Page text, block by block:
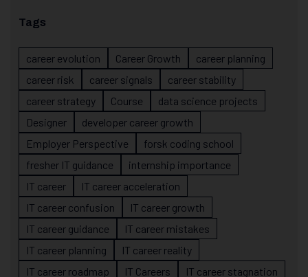
Tags
career evolution Career Growth
career planning
career risk
career signals
career stability
career strategy
Course
data science projects
Designer
developer career growth
Employer Perspective
forsk coding school
fresher IT guidance
internship importance
IT career
IT career acceleration
IT career confusion
IT career growth
IT career guidance
IT career mistakes
IT career planning
IT career reality
IT career roadmap
IT Careers IT career stagnation